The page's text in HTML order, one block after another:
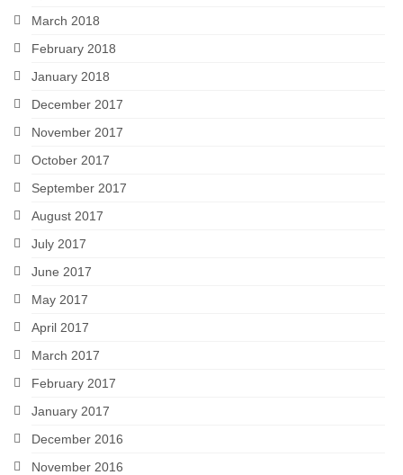
March 2018
February 2018
January 2018
December 2017
November 2017
October 2017
September 2017
August 2017
July 2017
June 2017
May 2017
April 2017
March 2017
February 2017
January 2017
December 2016
November 2016